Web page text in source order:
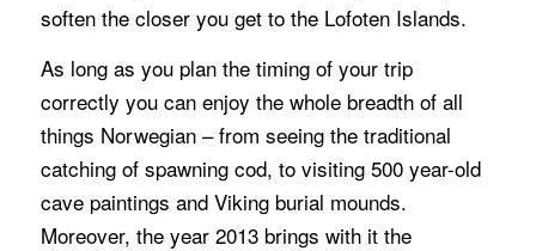
soften the closer you get to the Lofoten Islands.
As long as you plan the timing of your trip
correctly you can enjoy the whole breadth of all
things Norwegian – from seeing the traditional
catching of spawning cod, to visiting 500 year-old
cave paintings and Viking burial mounds.
Moreover, the year 2013 brings with it the